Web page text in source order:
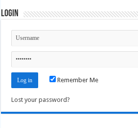
Login
Remember Me
Lost your password?